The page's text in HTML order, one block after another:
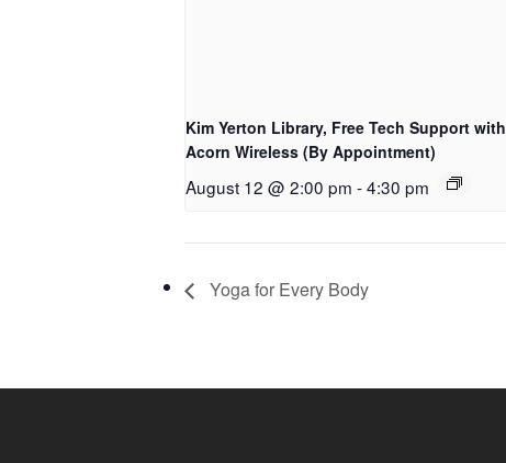
Kim Yerton Library, Free Tech Support with
Acorn Wireless (By Appointment)
August 12 @ 2:00 pm -4:30 pm
Yoga for Every Body